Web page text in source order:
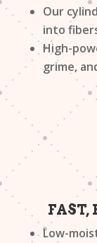
Our
into
High-
grime,
FAST,
Low-